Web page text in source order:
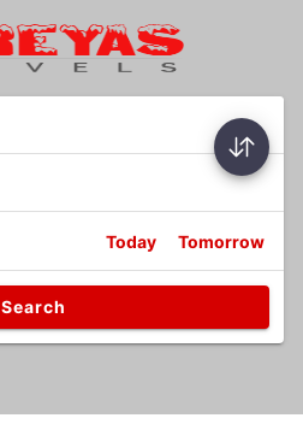
Today Tomorrow
Search